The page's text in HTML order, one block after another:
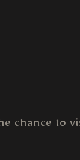
chance to